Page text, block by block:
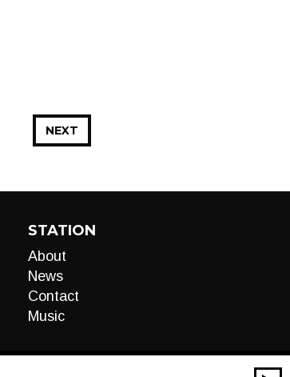
NEXT
STATION
About
News
Contact
Music